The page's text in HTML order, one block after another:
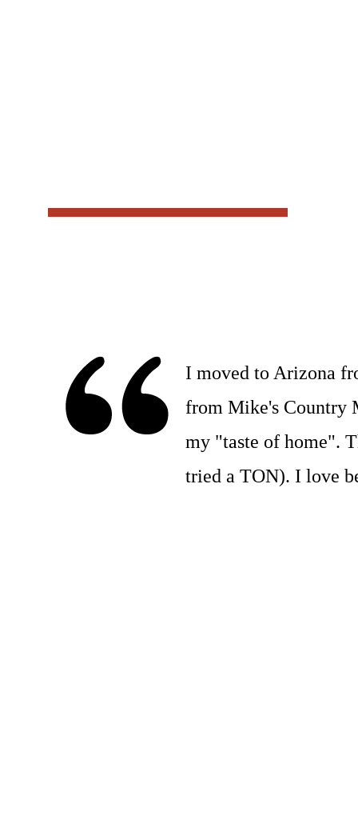
I moved to Arizona
from Mike's Country
my "taste of home".
tried a TON). I love